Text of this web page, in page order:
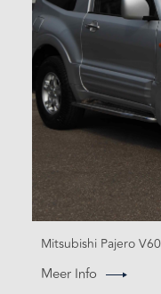
Mitsubishi Pajero
Meer Info